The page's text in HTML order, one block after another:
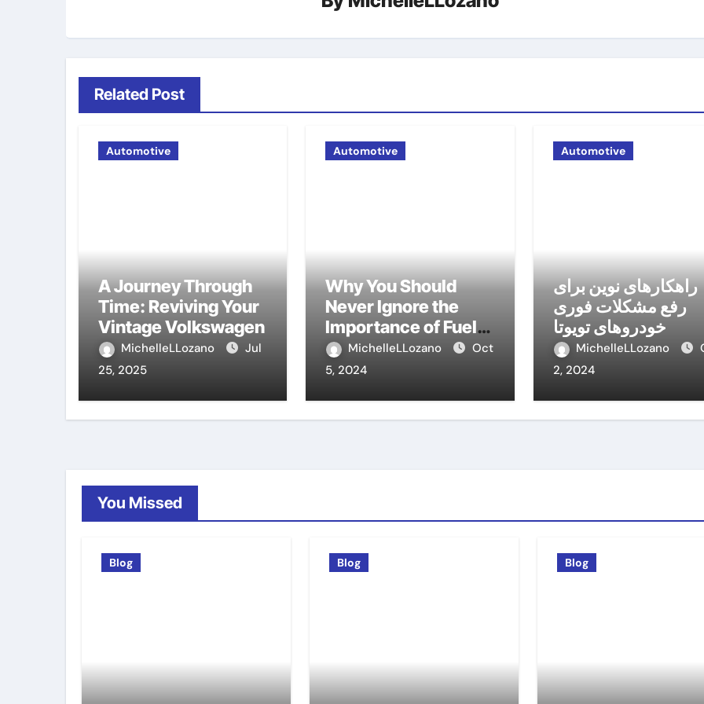
Related Post
Automotive
A Journey Through
Time: Reviving Your
Vintage Volkswagen
MichelleLLozano
Jul
25, 2025
Automotive
Why You Should
Never Ignore the
Importance of Fuel
Management
MichelleLLozano
Oct
5, 2024
Automotive
راهکارهای نوین برای
رفع مشکلات فوری
خودروهای تویوتا
MichelleLLozano
2, 2024
You Missed
Blog Blog Blog